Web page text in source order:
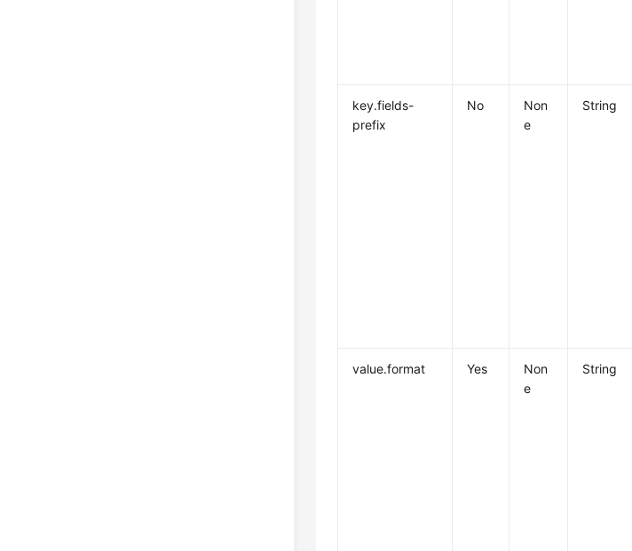
key.fields-
prefix
No
Non
e
String
value.format Yes
Non
e
String